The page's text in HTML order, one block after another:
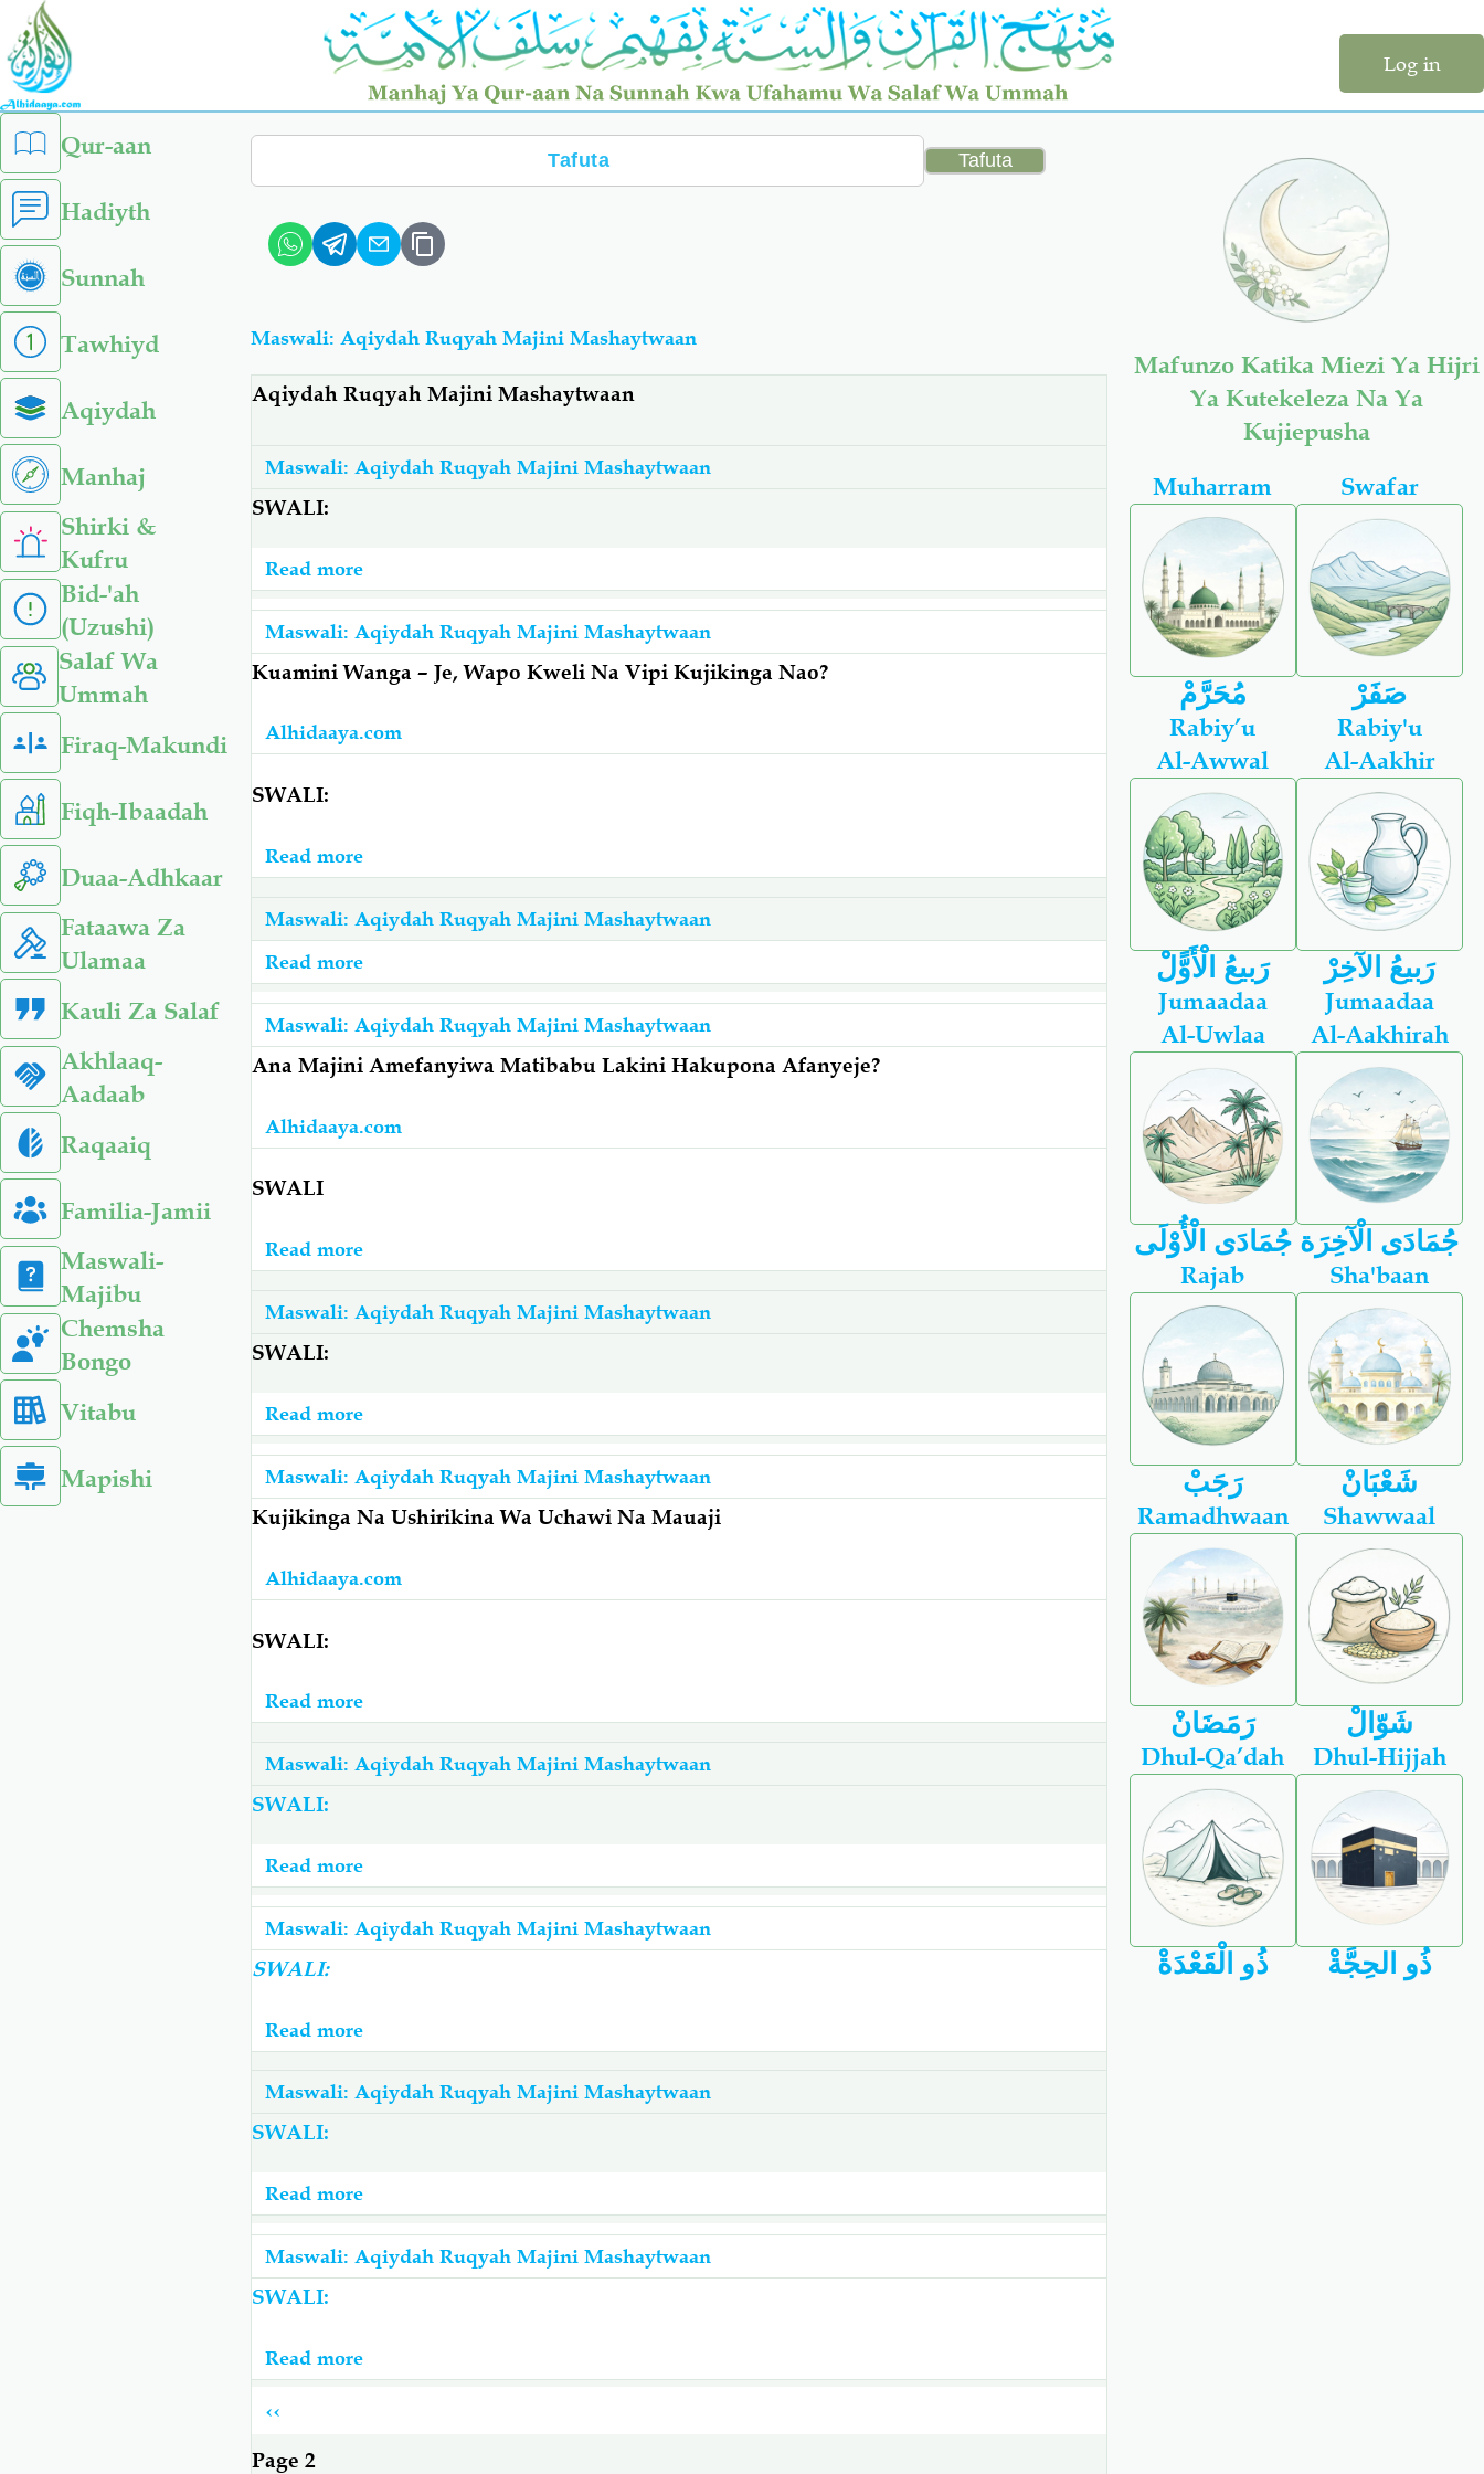
Skip
main
content
Log in
left
sidebar
menu
Qur-aan
Hadiyth
Sunnah
Tawhiyd
Aqiydah
Manhaj
Shirki &
Kufru
Bid-'ah
(Uzushi)
Salaf Wa
Ummah
Firaq-Makundi
Fiqh-Ibaadah
Duaa-Adhkaar
Fataawa Za
Ulamaa
Kauli Za Salaf
Akhlaaq-
Aadaab
Raqaaiq
Familia-Jamii
Maswali-
Majibu
Chemsha
Bongo
Vitabu
Mapishi
Search
Maswali: Aqiydah Ruqyah Majini Mashaytwaan
Aqiydah Ruqyah Majini Mashaytwaan
Maswali: Aqiydah Ruqyah Majini Mashaytwaan
SWALI:
Read more
Na
Mashaytwaan
Du’aa
Maswali: Aqiydah Ruqyah Majini Mashaytwaan
Kuamini Wanga – Je, Wapo Kweli Na Vipi Kujikinga Nao?
Alhidaaya.com
SWALI:
Read more
Wanga
–
Je,
Wapo
Kweli
Na
Kujikinga
Maswali: Aqiydah Ruqyah Majini Mashaytwaan
Read more
Katika
Nyumba,
Unatakiwa
Au
Maswali: Aqiydah Ruqyah Majini Mashaytwaan
Ana Majini Amefanyiwa Matibabu Lakini Hakupona Afanyeje?
Alhidaaya.com
SWALI
Read more
Majini
Hakupona
Afanyeje?
Maswali: Aqiydah Ruqyah Majini Mashaytwaan
SWALI:
Read more
Wananikimbia
-
Linaweza
Maswali: Aqiydah Ruqyah Majini Mashaytwaan
Kujikinga Na Ushirikina Wa Uchawi Na Mauaji
Alhidaaya.com
SWALI:
Read more
Na
Na
Mauaji
Maswali: Aqiydah Ruqyah Majini Mashaytwaan
SWALI:
Read more
Za
Ruqyah
Kufanywa
Kabla
Maswali: Aqiydah Ruqyah Majini Mashaytwaan
SWALI:
Read more
Na
Maswali: Aqiydah Ruqyah Majini Mashaytwaan
SWALI:
Read more
Mwili
Ili
Maswali: Aqiydah Ruqyah Majini Mashaytwaan
SWALI:
Read more
Previous
page
‹‹
Page 2
Mafunzo Katika Miezi Ya Hijri
Ya Kutekeleza Na Ya
Kujiepusha
Muharram
مُحَرَّمْ
Swafar
صَفَرْ
Rabiy’u
Al-Awwal
رَبيعُ الْأَوًّلْ
Rabiy'u
Al-Aakhir
رَبيعُ الآخِرْ
Jumaadaa
Al-Uwlaa
جُمَادَى الْأُوْلَى
Jumaadaa
Al-Aakhirah
جُمَادَى الْآخِرَة
Rajab
رَجَبْ
Sha'baan
شَعْبَانْ
Ramadhwaan
رَمَضَانْ
Shawwaal
شَوّالْ
Dhul-Qa’dah
ذُو الْقَعْدَةْ
Dhul-Hijjah
ذُو الحِجَّةْ